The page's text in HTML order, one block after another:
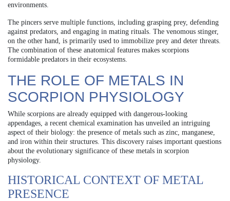
environments.
The pincers serve multiple functions, including grasping prey, defending
against predators, and engaging in mating rituals. The venomous stinger,
on the other hand, is primarily used to immobilize prey and deter threats.
The combination of these anatomical features makes scorpions
formidable predators in their ecosystems.
THE ROLE OF METALS IN
SCORPION PHYSIOLOGY
While scorpions are already equipped with dangerous-looking
appendages, a recent chemical examination has unveiled an intriguing
aspect of their biology: the presence of metals such as zinc, manganese,
and iron within their structures. This discovery raises important questions
about the evolutionary significance of these metals in scorpion
physiology.
HISTORICAL CONTEXT OF METAL
PRESENCE